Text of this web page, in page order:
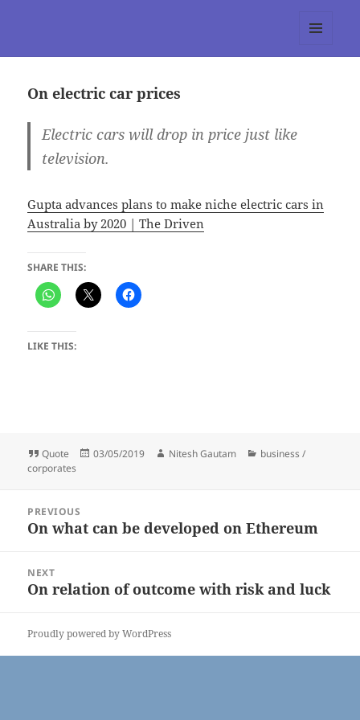
On electric car prices
Electric cars will drop in price just like
television.
Gupta advances plans to make niche electric cars in
Australia by 2020 | The Driven
SHARE THIS:
LIKE THIS:
Format
Quote
Posted
03/05/2019 Author
Nitesh Gautam Categories
business /
corporates
navigation
PREVIOUS
Previous
On what can be developed on Ethereum
NEXT
Next
On relation of outcome with risk and luck
Proudly powered by WordPress